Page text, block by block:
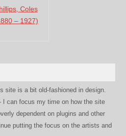
Coles
– 1927)
site is a bit old-fashioned in design.
I can focus my time on how the site
dependent on plugins and other
putting the focus on the artists and